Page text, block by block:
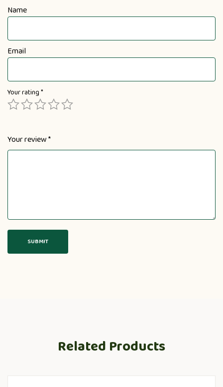
Name
Email
Your rating*
Your review*
Related Products